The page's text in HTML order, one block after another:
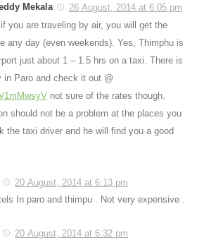
Mekala
26 August, 2014 at 6:05 pm
you are traveling by air, you will get the
any day (even weekends). Yes, Thimphu is
just about 1 – 1.5 hrs on a taxi. There is
in Paro and check it out @
1mMwsyV not sure of the rates though.
should not be a problem at the places you
the taxi driver and he will find you a good
20 August, 2014 at 6:13 pm
In paro and thimpu . Not very expensive .
20 August, 2014 at 6:32 pm